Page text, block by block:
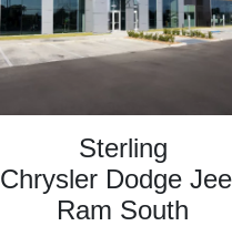
Sterling
Chrysler Dodge
Ram South